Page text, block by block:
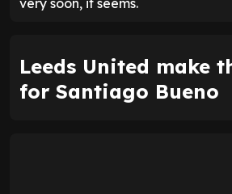
Leeds United make
for Santiago Bueno